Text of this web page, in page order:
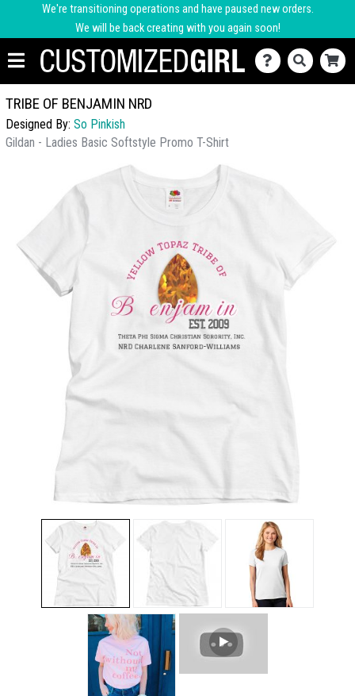
We're transitioning operations and have paused new orders.
We will be back creating with you again soon!
TRIBE OF BENJAMIN NRD
Designed By: So Pinkish
Gildan - Ladies Basic Softstyle Promo T-Shirt